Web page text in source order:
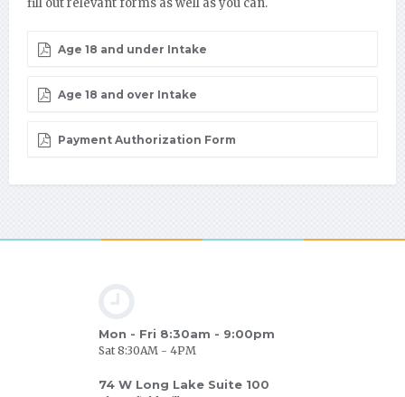
fill out relevant forms as well as you can.
Age 18 and under Intake
Age 18 and over Intake
Payment Authorization Form
Mon - Fri 8:30am - 9:00pm
Sat 8:30AM - 4PM
74 W Long Lake Suite 100